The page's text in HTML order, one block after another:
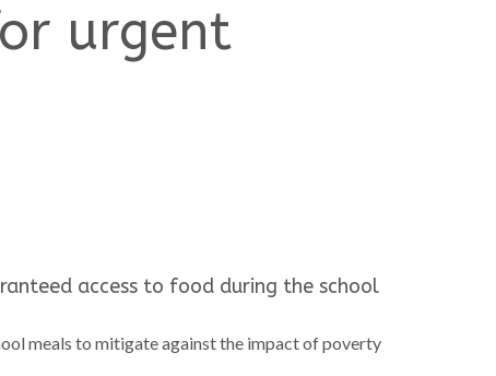
urgent
access to food during the school
meals to mitigate against the impact of poverty